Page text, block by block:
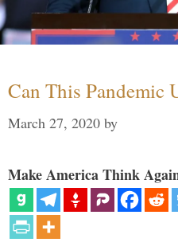
Can This Pandemic
March 27, 2020 by
Make America Think